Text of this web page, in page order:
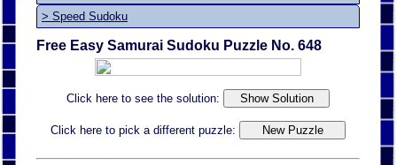
> Speed Sudoku
Free Easy Samurai Sudoku Puzzle No. 648
Click here to see the solution:
Click here to pick a different puzzle: